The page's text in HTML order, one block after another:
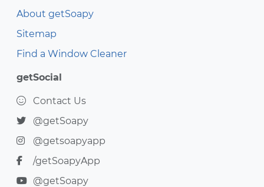
About getSoapy
Sitemap
Find a Window Cleaner
getSocial
Contact Us
@getSoapy
@getsoapyapp
/getSoapyApp
@getSoapy